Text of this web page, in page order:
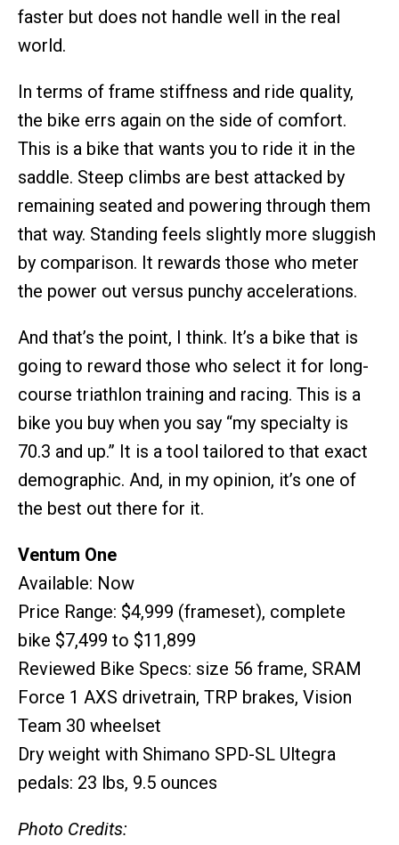
faster but does not handle well in the real
world.
In terms of frame stiffness and ride quality,
the bike errs again on the side of comfort.
This is a bike that wants you to ride it in the
saddle. Steep climbs are best attacked by
remaining seated and powering through them
that way. Standing feels slightly more sluggish
by comparison. It rewards those who meter
the power out versus punchy accelerations.
And that’s the point, I think. It’s a bike that is
going to reward those who select it for long-
course triathlon training and racing. This is a
bike you buy when you say “my specialty is
70.3 and up.” It is a tool tailored to that exact
demographic. And, in my opinion, it’s one of
the best out there for it.
Ventum One
Available: Now
Price Range: $4,999 (frameset), complete
bike $7,499 to $11,899
Reviewed Bike Specs: size 56 frame, SRAM
Force 1 AXS drivetrain, TRP brakes, Vision
Team 30 wheelset
Dry weight with Shimano SPD-SL Ultegra
pedals: 23 lbs, 9.5 ounces
Photo Credits: